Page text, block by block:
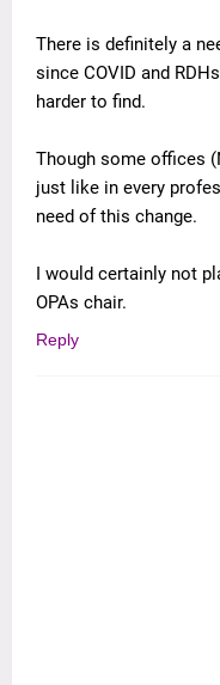
There is definitely a
since COVID and
harder to find.
Though some offices
just like in every
need of this change.
I would certainly not
OPAs chair.
Reply